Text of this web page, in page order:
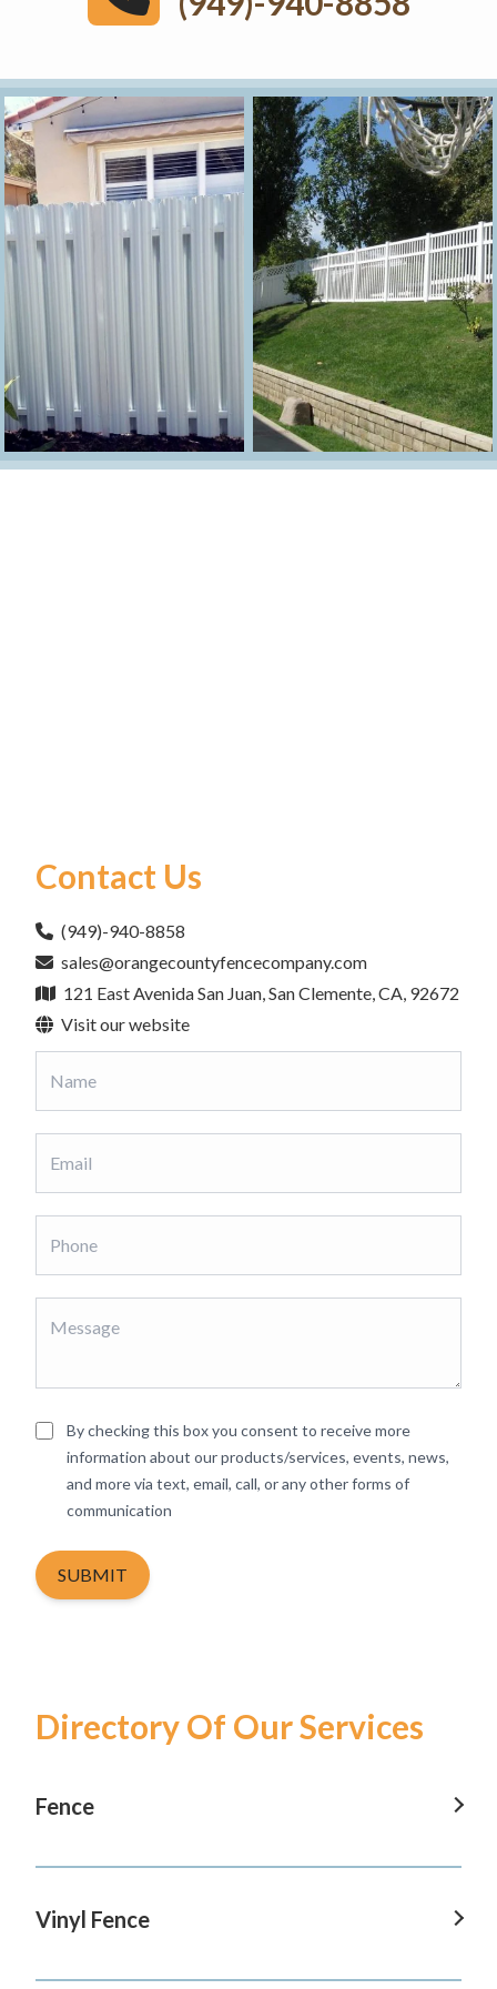
Contact Us
(949)-940-8858
sales@orangecountyfencecompany.com
121 East Avenida San Juan, San Clemente, CA, 92672
Visit our website
By checking this box you consent to receive more
information about our products/services, events, news,
and more via text, email, call, or any other forms of
communication
SUBMIT
Directory Of Our Services
Fence
Fence In Tustin
Fence In San Clemente
Vinyl Fence
Vinyl Fence In Tustin